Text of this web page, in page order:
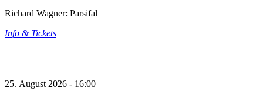
Richard Wagner: Parsifal
Info & Tickets
25. August 2026 - 16:00